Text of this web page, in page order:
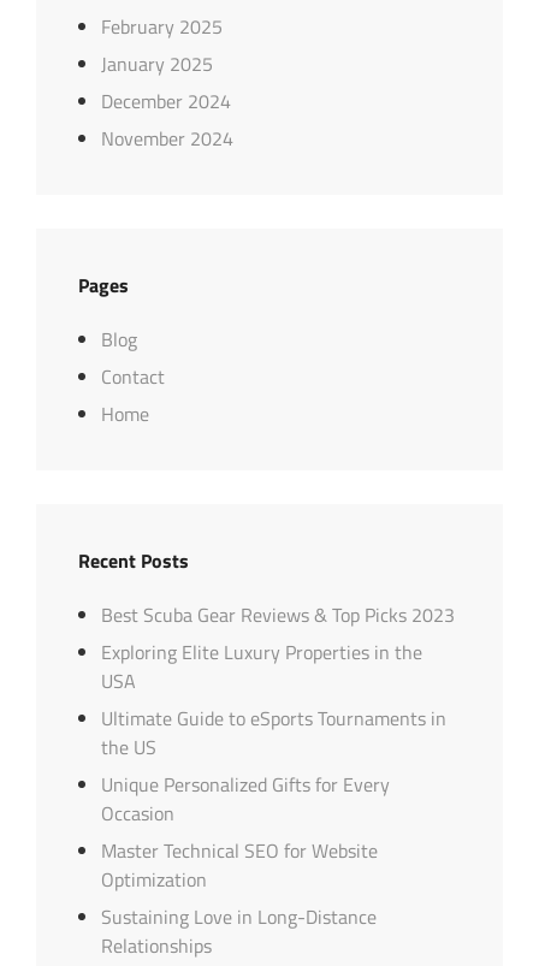
February 2025
January 2025
December 2024
November 2024
Pages
Blog
Contact
Home
Recent Posts
Best Scuba Gear Reviews & Top Picks 2023
Exploring Elite Luxury Properties in the
USA
Ultimate Guide to eSports Tournaments in
the US
Unique Personalized Gifts for Every
Occasion
Master Technical SEO for Website
Optimization
Sustaining Love in Long-Distance
Relationships